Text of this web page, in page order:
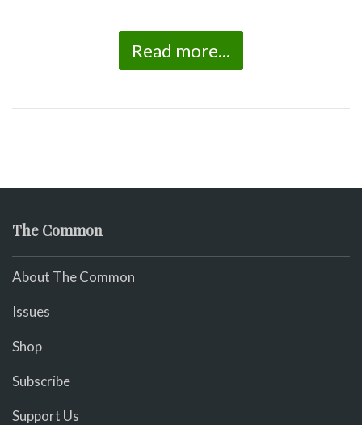
Read more...
The Common
About The Common
Issues
Shop
Subscribe
Support Us